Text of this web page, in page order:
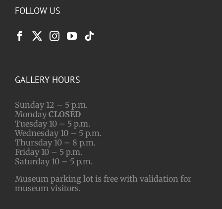
FOLLOW US
GALLERY HOURS
Sunday 12 – 5 p.m.
Monday CLOSED
Tuesday 10 – 5 p.m.
Wednesday 10 – 5 p.m.
Thursday 10 – 8 p.m.
Friday 10 – 5 p.m.
Saturday 10 – 5 p.m.
Museum parking lot is free with validation for
museum visitors.